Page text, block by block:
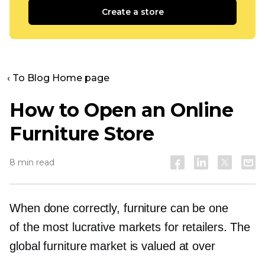
Create a store
‹ To Blog Home page
How to Open an Online
Furniture Store
8 min read
When done correctly, furniture can be one
of the most lucrative markets for retailers. The
global furniture market is valued at over